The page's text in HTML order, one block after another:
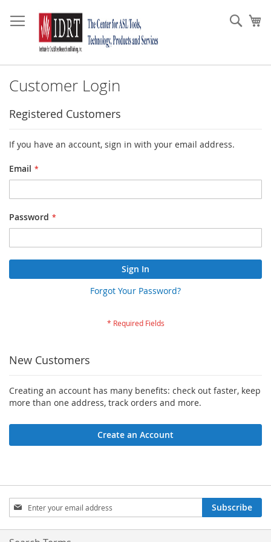
to
Content
Customer Login
Registered Customers
If you have an account, sign in with your email address.
Email
Password
Sign In
Forgot Your Password?
New Customers
Creating an account has many benefits: check out faster, keep
more than one address, track orders and more.
Create an Account
Sign
Up
for
Our
Subscribe